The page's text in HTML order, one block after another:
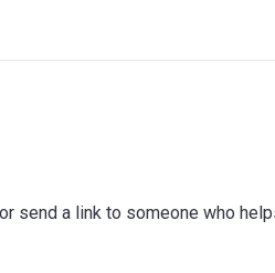
send a link to someone who